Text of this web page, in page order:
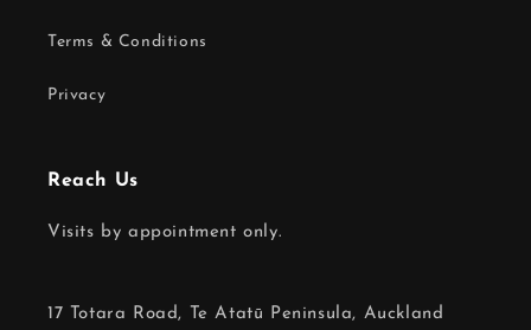
Terms & Conditions
Privacy
Reach Us
Visits by appointment only.
17 Totara Road, Te Atatū Peninsula, Auckland